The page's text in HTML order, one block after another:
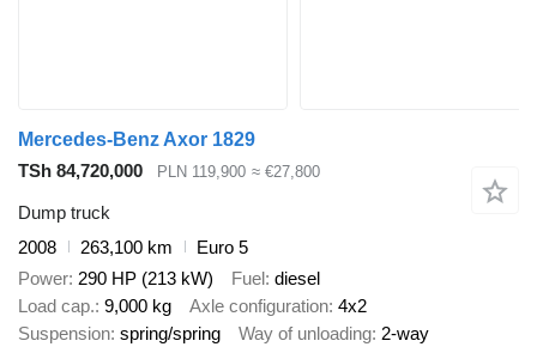
Mercedes-Benz Axor 1829
TSh 84,720,000
PLN 119,900 ≈ €27,800
Dump truck
2008
263,100 km
Euro 5
Power 290 HP (213 kW) Fuel diesel
Load cap. 9,000 kg Axle configuration 4x2
Suspension spring/spring Way of unloading 2-way